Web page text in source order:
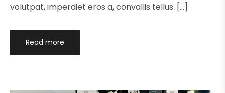
volutpat, imperdiet eros a, convallis tellus. […]
Read more